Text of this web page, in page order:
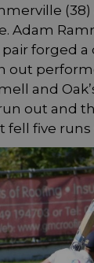
Adam
forged
out
and
out and
fell five